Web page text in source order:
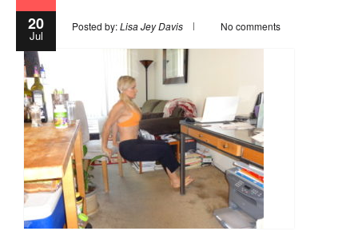
20
Jul
Posted by:Lisa Jey Davis No comments